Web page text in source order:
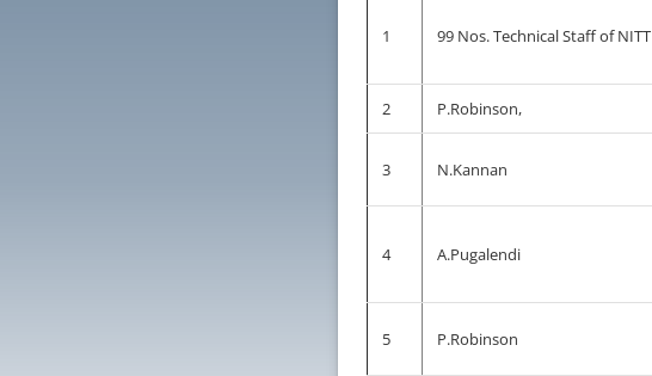
1 99 Nos. Technical Staff of NITT
2 P.Robinson,
3 N.Kannan
4 A.Pugalendi
5 P.Robinson